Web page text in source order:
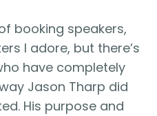
booking speakers,
I adore, but there’s
have completely
Jason Tharp did
His purpose and